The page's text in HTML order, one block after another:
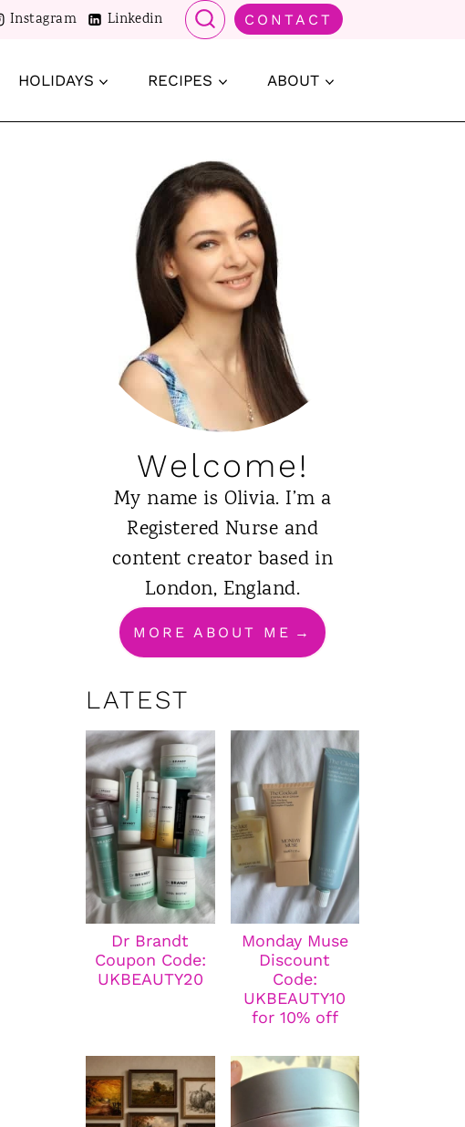
Instagram Linkedin CONTACT
HOLIDAYS RECIPES ABOUT
Welcome!
My name is Olivia. I’m a
Registered Nurse and
content creator based in
London, England.
MORE ABOUT ME
LATEST
Dr Brandt
Coupon Code:
UKBEAUTY20
Monday Muse
Discount
Code:
UKBEAUTY10
for 10% off